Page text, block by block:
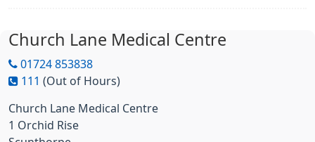
Church Lane Medical Centre
01724 853838
111 (Out of Hours)
Church Lane Medical Centre
1 Orchid Rise